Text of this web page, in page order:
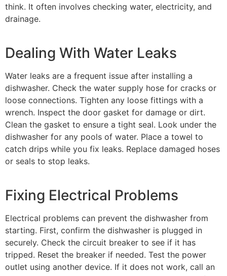
think. It often involves checking water, electricity, and
drainage.
Dealing With Water Leaks
Water leaks are a frequent issue after installing a
dishwasher. Check the water supply hose for cracks or
loose connections. Tighten any loose fittings with a
wrench. Inspect the door gasket for damage or dirt.
Clean the gasket to ensure a tight seal. Look under the
dishwasher for any pools of water. Place a towel to
catch drips while you fix leaks. Replace damaged hoses
or seals to stop leaks.
Fixing Electrical Problems
Electrical problems can prevent the dishwasher from
starting. First, confirm the dishwasher is plugged in
securely. Check the circuit breaker to see if it has
tripped. Reset the breaker if needed. Test the power
outlet using another device. If it does not work, call an